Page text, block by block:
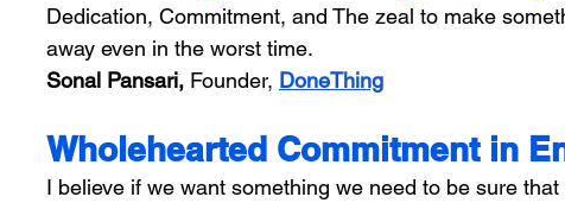
Dedication, Commitment, and The zeal to make
away even in the worst time.
Sonal Pansari, Founder, DoneThing
Wholehearted Commitment in
I believe if we want something we need to be sure